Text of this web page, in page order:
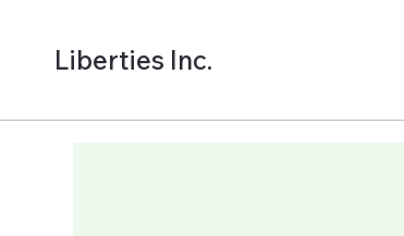
Liberties Inc.